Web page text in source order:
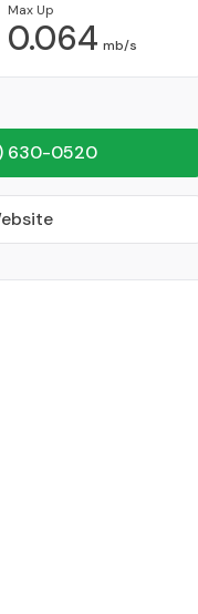
Max Up
0.064 mb/s
630-0520